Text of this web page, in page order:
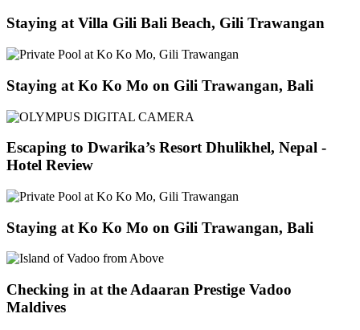
Staying at Villa Gili Bali Beach, Gili Trawangan
Staying at Ko Ko Mo on Gili Trawangan, Bali
Escaping to Dwarika’s Resort Dhulikhel, Nepal -
Hotel Review
Staying at Ko Ko Mo on Gili Trawangan, Bali
Checking in at the Adaaran Prestige Vadoo
Maldives